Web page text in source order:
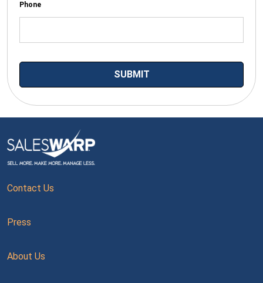
Phone
Contact Us
Press
About Us